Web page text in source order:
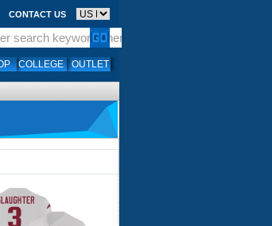
CONTACT US
COLLEGE OUTLET